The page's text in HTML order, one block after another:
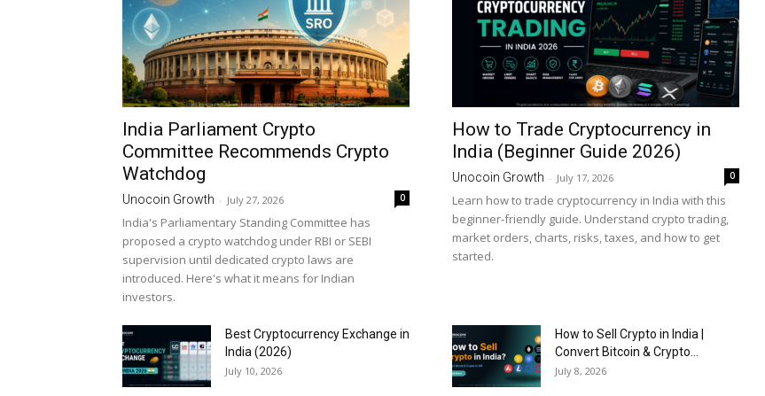
India Parliament Crypto
Committee Recommends Crypto
Watchdog
Unocoin Growth - July 27, 2026 0
India's Parliamentary Standing Committee has
proposed a crypto watchdog under RBI or SEBI
supervision until dedicated crypto laws are
introduced. Here's what it means for Indian
investors.
How to Trade Cryptocurrency in
India (Beginner Guide 2026)
Unocoin Growth - July 17, 2026 0
Learn how to trade cryptocurrency in India with this
beginner-friendly guide. Understand crypto trading,
market orders, charts, risks, taxes, and how to get
started.
Best Cryptocurrency Exchange in
India (2026)
July 10, 2026
How to Sell Crypto in India |
Convert Bitcoin & Crypto...
July 8, 2026